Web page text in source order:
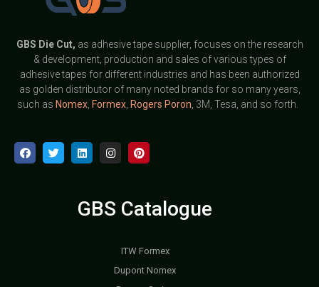
GBS Die Cut, as adhesive tape supplier, focuses on the research
& development, production and sales of various types of
adhesive tapes for different industries and has been authorized
as golden distributor of many noted brands for so many years,
such as Nomex, Formex, Rogers Poron , 3M, Tesa, and so forth.
GBS Catalogue
ITW Formex
Dupont Nomex